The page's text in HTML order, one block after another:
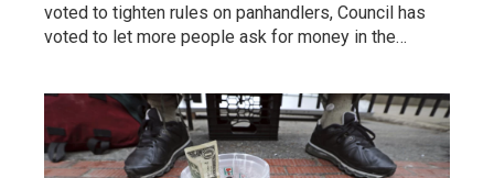
voted to tighten rules on panhandlers, Council has
voted to let more people ask for money in the…